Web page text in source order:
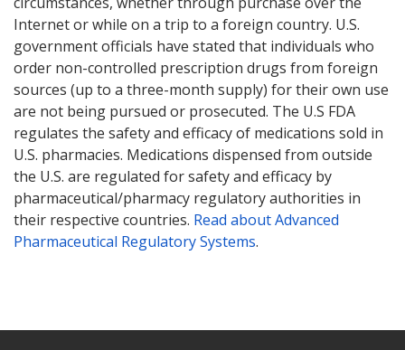
Internet or while on a trip to a foreign country. U.S.
government officials have stated that individuals who
order non-controlled prescription drugs from foreign
sources (up to a three-month supply) for their own use
are not being pursued or prosecuted. The U.S FDA
regulates the safety and efficacy of medications sold in
U.S. pharmacies. Medications dispensed from outside
the U.S. are regulated for safety and efficacy by
pharmaceutical/pharmacy regulatory authorities in
their respective countries. Read about Advanced
Pharmaceutical Regulatory Systems.